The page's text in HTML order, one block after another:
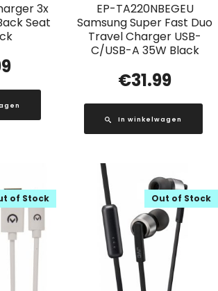
3x
Seat
EP-TA220NBEGEU
Samsung Super Fast Duo
Travel Charger USB-
C/USB-A 35W Black
€31.99
In winkelwagen
of Stock Out of Stock